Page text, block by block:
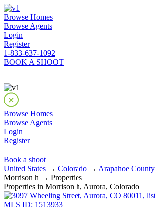
Browse Homes
Browse Agents
Login
Register
1-833-637-1092
BOOK A SHOOT
Browse Homes
Browse Agents
Login
Register
Book a shoot
United States → Colorado → Arapahoe County
Morrison h → Properties
Properties in Morrison h, Aurora, Colorado